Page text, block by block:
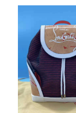
L*ouboutin
Quality
Bag C*hristian